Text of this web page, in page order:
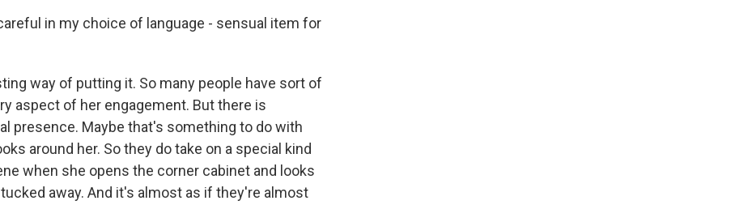
in my choice of language - sensual item for
way of putting it. So many people have sort of
aspect of her engagement. But there is
presence. Maybe that's something to do with
around her. So they do take on a special kind
when she opens the corner cabinet and looks
away. And it's almost as if they're almost